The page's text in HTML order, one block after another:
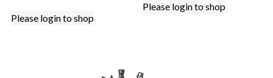
Please login to shop
Please login to shop